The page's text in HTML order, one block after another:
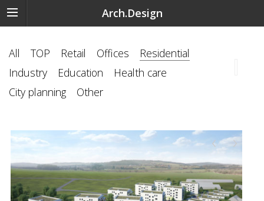
Arch.Design
All TOP Retail Offices
Residential
Industry
Education
Health care
City planning
Other
‹ ›